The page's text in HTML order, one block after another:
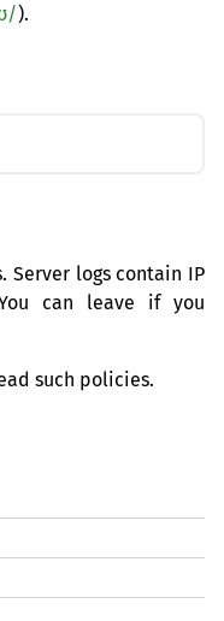
).
Server logs contain IP
can leave if you
such policies.